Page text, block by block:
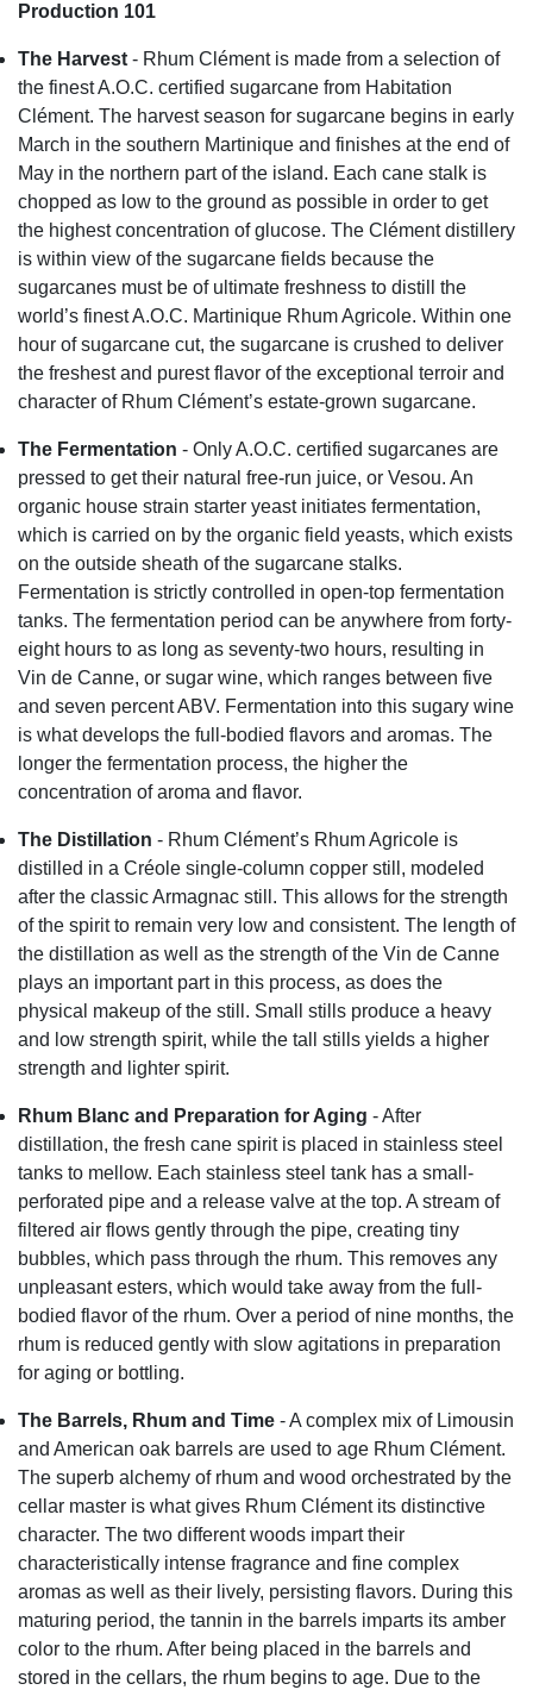
Production 101
The Harvest - Rhum Clément is made from a selection of
the finest A.O.C. certified sugarcane from Habitation
Clément. The harvest season for sugarcane begins in early
March in the southern Martinique and finishes at the end of
May in the northern part of the island. Each cane stalk is
chopped as low to the ground as possible in order to get
the highest concentration of glucose. The Clément distillery
is within view of the sugarcane fields because the
sugarcanes must be of ultimate freshness to distill the
world’s finest A.O.C. Martinique Rhum Agricole. Within one
hour of sugarcane cut, the sugarcane is crushed to deliver
the freshest and purest flavor of the exceptional terroir and
character of Rhum Clément’s estate-grown sugarcane.
The Fermentation - Only A.O.C. certified sugarcanes are
pressed to get their natural free-run juice, or Vesou. An
organic house strain starter yeast initiates fermentation,
which is carried on by the organic field yeasts, which exists
on the outside sheath of the sugarcane stalks.
Fermentation is strictly controlled in open-top fermentation
tanks. The fermentation period can be anywhere from forty-
eight hours to as long as seventy-two hours, resulting in
Vin de Canne, or sugar wine, which ranges between five
and seven percent ABV. Fermentation into this sugary wine
is what develops the full-bodied flavors and aromas. The
longer the fermentation process, the higher the
concentration of aroma and flavor.
The Distillation - Rhum Clément’s Rhum Agricole is
distilled in a Créole single-column copper still, modeled
after the classic Armagnac still. This allows for the strength
of the spirit to remain very low and consistent. The length of
the distillation as well as the strength of the Vin de Canne
plays an important part in this process, as does the
physical makeup of the still. Small stills produce a heavy
and low strength spirit, while the tall stills yields a higher
strength and lighter spirit.
Rhum Blanc and Preparation for Aging - After
distillation, the fresh cane spirit is placed in stainless steel
tanks to mellow. Each stainless steel tank has a small-
perforated pipe and a release valve at the top. A stream of
filtered air flows gently through the pipe, creating tiny
bubbles, which pass through the rhum. This removes any
unpleasant esters, which would take away from the full-
bodied flavor of the rhum. Over a period of nine months, the
rhum is reduced gently with slow agitations in preparation
for aging or bottling.
The Barrels, Rhum and Time - A complex mix of Limousin
and American oak barrels are used to age Rhum Clément.
The superb alchemy of rhum and wood orchestrated by the
cellar master is what gives Rhum Clément its distinctive
character. The two different woods impart their
characteristically intense fragrance and fine complex
aromas as well as their lively, persisting flavors. During this
maturing period, the tannin in the barrels imparts its amber
color to the rhum. After being placed in the barrels and
stored in the cellars, the rhum begins to age. Due to the